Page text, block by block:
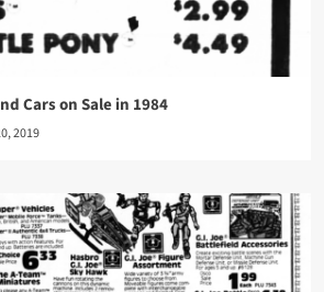
Cars on Sale in 1984
2019